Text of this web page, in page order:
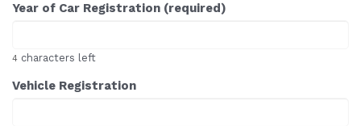
Year of Car Registration (required)
4 characters left
Vehicle Registration